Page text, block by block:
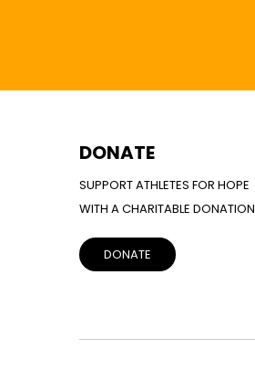
DONATE
SUPPORT ATHLETES FOR HOPE
WITH A CHARITABLE DONATION
DONATE